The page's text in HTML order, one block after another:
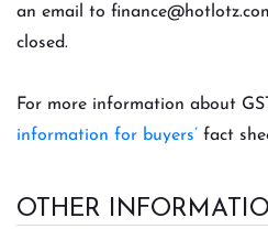
an email to
closed.
For more information about
information for buyers’ fact
OTHER